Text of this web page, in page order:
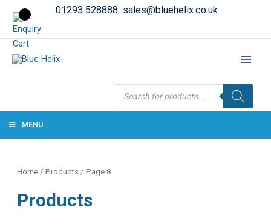
01293 528888 sales@bluehelix.co.uk
Products
search
MENU
Home /Products / Page 8
Products